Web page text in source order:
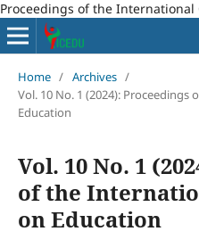
Proceedings of the International
Home / Archives /
Vol. 10 No. 1 (2024):
Education
Vol. 10 No. 1
of the
on Education